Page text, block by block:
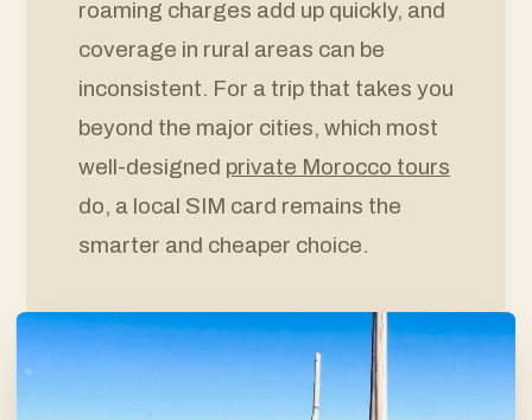
roaming charges add up quickly, and
coverage in rural areas can be
inconsistent. For a trip that takes you
beyond the major cities, which most
well-designed private Morocco tours
do, a local SIM card remains the
smarter and cheaper choice.